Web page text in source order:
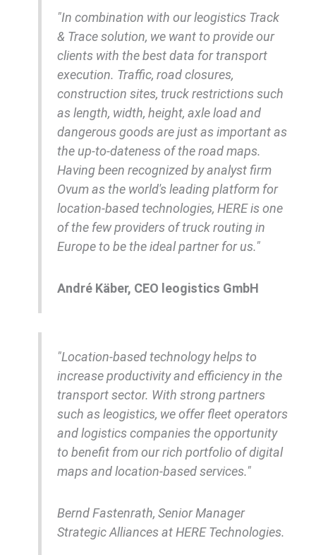
"In combination with our leogistics Track
& Trace solution, we want to provide our
clients with the best data for transport
execution. Traffic, road closures,
construction sites, truck restrictions such
as length, width, height, axle load and
dangerous goods are just as important as
the up-to-dateness of the road maps.
Having been recognized by analyst firm
Ovum as the world's leading platform for
location-based technologies, HERE is one
of the few providers of truck routing in
Europe to be the ideal partner for us."
André Käber, CEO leogistics GmbH
"Location-based technology helps to
increase productivity and efficiency in the
transport sector. With strong partners
such as leogistics, we offer fleet operators
and logistics companies the opportunity
to benefit from our rich portfolio of digital
maps and location-based services."
Bernd Fastenrath, Senior Manager
Strategic Alliances at HERE Technologies.